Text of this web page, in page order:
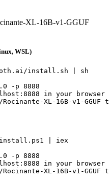
XL-16B-v1-GGUF
WSL)
install.sh | sh
-p 8888
in your browser
Rocinante-XL-16B-v1-
| iex
-p 8888
in your browser
Rocinante-XL-16B-v1-